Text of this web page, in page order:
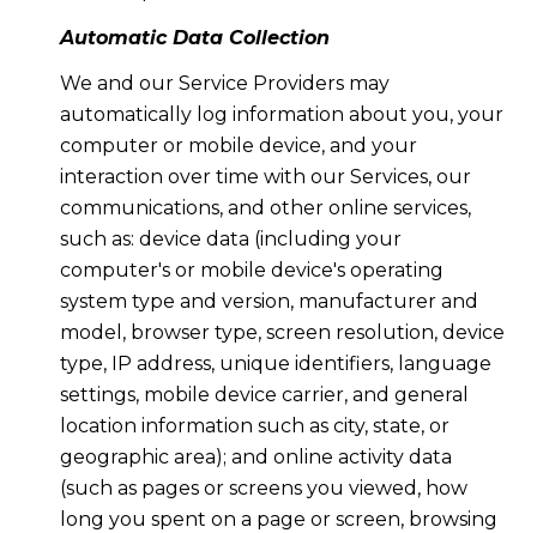
Automatic Data Collection
We and our Service Providers may
automatically log information about you, your
computer or mobile device, and your
interaction over time with our Services, our
communications, and other online services,
such as: device data (including your
computer's or mobile device's operating
system type and version, manufacturer and
model, browser type, screen resolution, device
type, IP address, unique identifiers, language
settings, mobile device carrier, and general
location information such as city, state, or
geographic area); and online activity data
(such as pages or screens you viewed, how
long you spent on a page or screen, browsing